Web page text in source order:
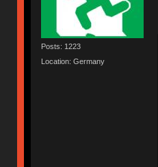
Posts: 1223
Location: Germany